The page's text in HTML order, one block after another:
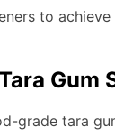
to
Gum
grade tara